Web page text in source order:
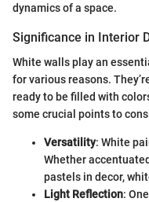
dynamics of a space.
Significance in Interior
White walls play an
for various reasons.
ready to be filled with
some crucial points to
Versatility: White
Whether
pastels in decor,
Light Reflection: